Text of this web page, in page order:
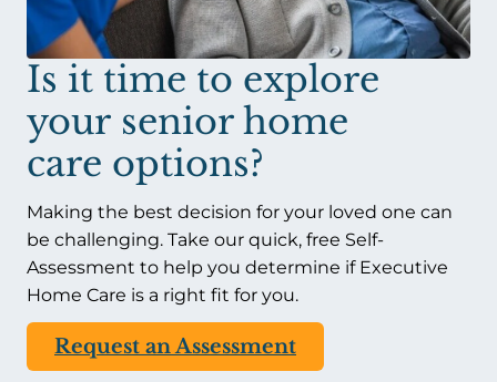
Is it time to explore
your senior home
care options?
Making the best decision for your loved one can
be challenging. Take our quick, free Self-
Assessment to help you determine if Executive
Home Care is a right fit for you.
Request an Assessment